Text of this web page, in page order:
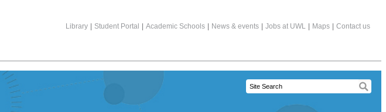
Library Student Portal Academic Schools News & events Jobs at UWL Maps Contact us